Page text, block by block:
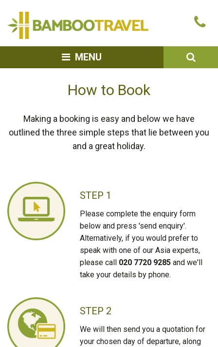
MENU
How to Book
Making a booking is easy and below we have
outlined the three simple steps that lie between you
and a great holiday.
STEP 1
Please complete the enquiry form
below and press 'send enquiry'.
Alternatively, if you would prefer to
speak with one of our Asia experts,
please call 020 7720 9285 and we'll
take your details by phone.
STEP 2
We will then send you a quotation for
your chosen day of departure, along